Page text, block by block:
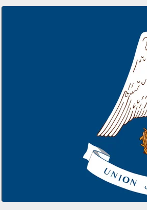
10-Year-Old Boy Dies
After Finding
Improperly Stored